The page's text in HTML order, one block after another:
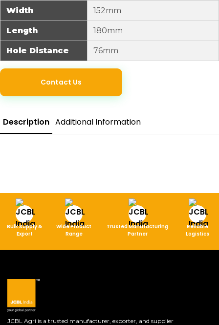
Width 152mm
Length 180mm
Hole Distance 76mm
Contact Us
Description Additional Information
Bulk Supply &
Export
Wide Product
Range
Trusted Manufacturing
Partner
Reliable
Logistics
JCBL Agri is a trusted manufacturer, exporter, and supplier